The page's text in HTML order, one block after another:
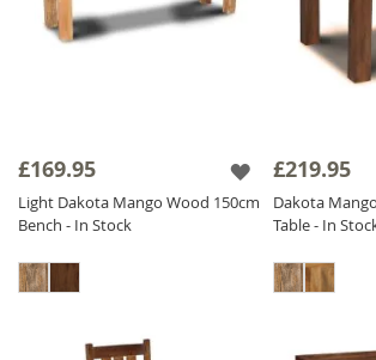
£169.95
Light Dakota Mango Wood 150cm
Bench - In Stock
£219.95
Dakota
Table - In